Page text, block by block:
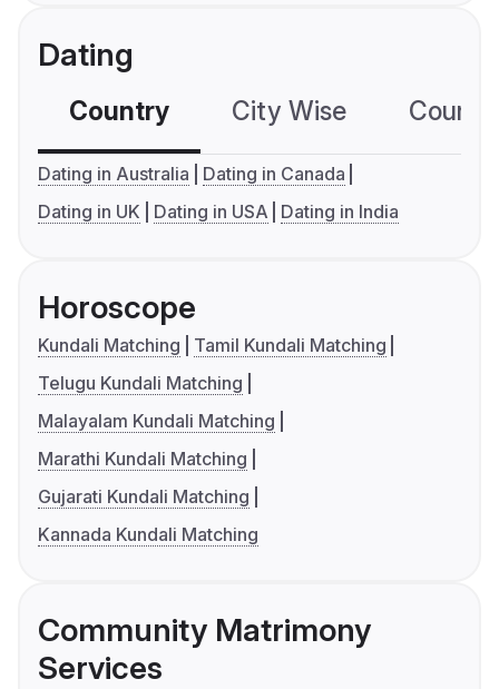
Dating
Country City Wise
Dating in Australia
Dating in Canada
Dating in UK
Dating in USA Dating in India
Horoscope
Kundali Matching
Tamil Kundali Matching
Telugu Kundali Matching
Malayalam Kundali Matching
Marathi Kundali Matching
Gujarati Kundali Matching
Kannada Kundali Matching
Community Matrimony
Services